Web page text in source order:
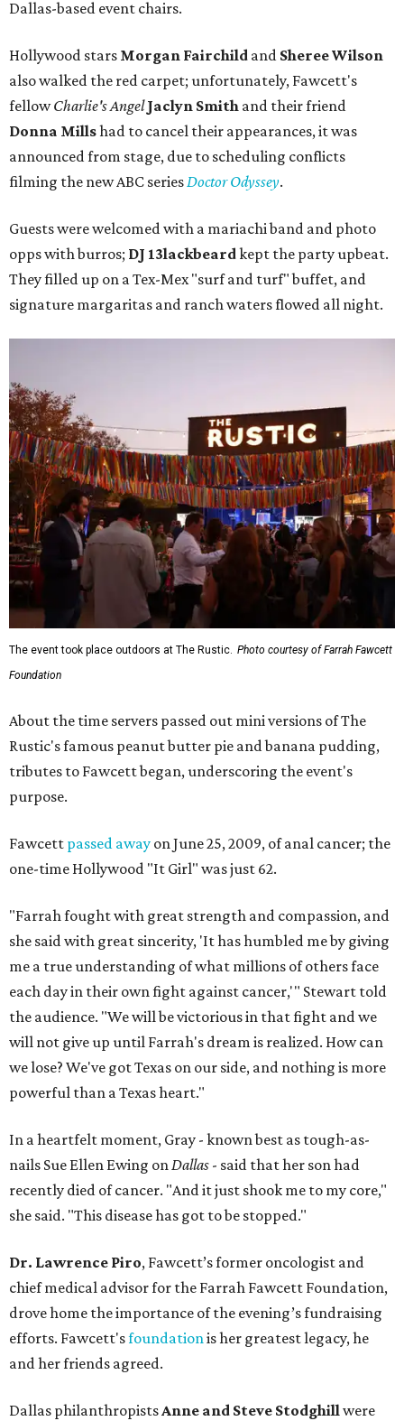
Dallas-based event chairs.
Hollywood stars Morgan Fairchild and Sheree Wilson
also walked the red carpet; unfortunately, Fawcett's
fellowCharlie's Angel Jaclyn Smith and their friend
Donna Millshad to cancel their appearances, it was
announced from stage, due to scheduling conflicts
filming the new ABC seriesDoctor Odyssey.
Guests were welcomed with a mariachi band and photo
opps with burros; DJ 13lackbeardkept the party upbeat.
They filled up on a Tex-Mex "surf and turf" buffet, and
signature margaritas and ranch waters flowed all night.
The event took place outdoors at The Rustic. Photo courtesy of Farrah Fawcett
Foundation
About the time servers passed out mini versions of The
Rustic's famous peanut butter pie and banana pudding,
tributes to Fawcett began, underscoring the event's
purpose.
Fawcett passed away on June 25, 2009, of anal cancer; the
one-time Hollywood "It Girl" was just 62.
"Farrah fought with great strength and compassion, and
she said with great sincerity, 'It has humbled me by giving
me a true understanding of what millions of others face
each day in their own fight against cancer,'" Stewart told
the audience. "We will be victorious in that fight and we
will not give up until Farrah's dream is realized. How can
we lose? We've got Texas on our side, and nothing is more
powerful than a Texas heart."
In a heartfelt moment, Gray - known best as tough-as-
nails Sue Ellen Ewing onDallas - said that her son had
recently died of cancer. "And it just shook me to my core,"
she said. "This disease has got to be stopped."
Dr. Lawrence Piro, Fawcett’s former oncologist and
chief medical advisor for the Farrah Fawcett Foundation,
drove home the importance of the evening’s fundraising
efforts. Fawcett'sfoundationis her greatest legacy, he
and her friends agreed.
Dallas philanthropistsAnne and Steve Stodghillwere